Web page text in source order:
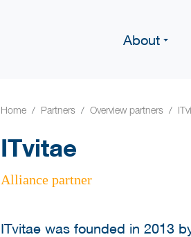
About
Home Partners Overview partners
ITvitae
Alliance partner
ITvitae was founded in 2013